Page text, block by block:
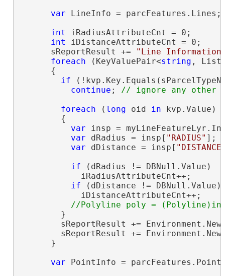
var LineInfo =
int iRadiusAttributeCnt = 0;
int iDistanceAttributeCnt = 0;
      sReportResult +=
"Line
foreach (KeyValuePair<string ,
      {
if
continue ;
foreach ( long oid in kvp.Value)
        {
var insp =
var dRadius = insp[ "RADIUS" ];
var dDistance = insp[
if (dRadius != DBNull.Value)
            iRadiusAttributeCnt++;
if (dDistance != DBNull.Value)
            iDistanceAttributeCnt++;
        }
sReportResult +=
sReportResult +=
      }
var PointInfo =